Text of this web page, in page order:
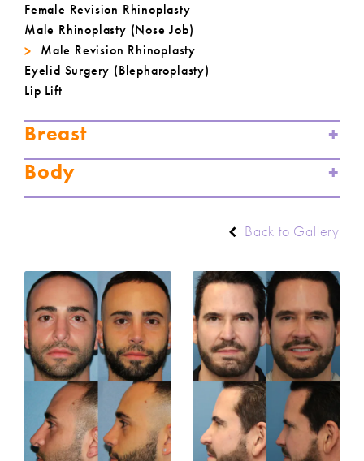
Female Revision Rhinoplasty
Male Rhinoplasty (Nose Job)
Male Revision Rhinoplasty
Eyelid Surgery (Blepharoplasty)
Lip Lift
Breast
Body
Back to Gallery